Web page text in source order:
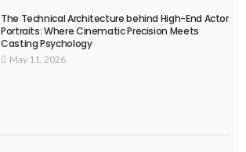
The Technical Architecture behind High-End Actor
Portraits: Where Cinematic Precision Meets
Casting Psychology
May 11, 2026